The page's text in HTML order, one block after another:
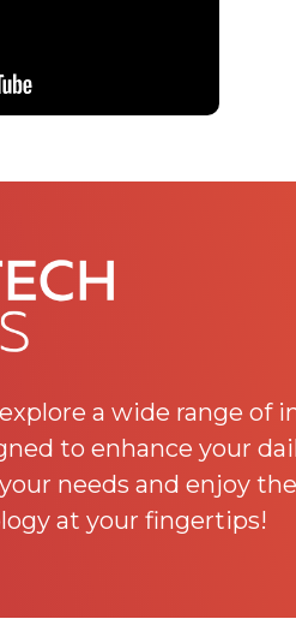
a wide range of
to enhance your
needs and enjoy
at your fingertips!